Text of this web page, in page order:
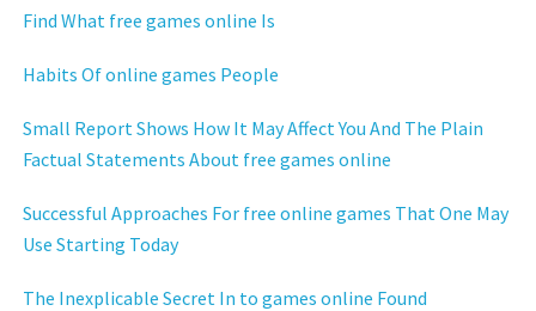
Find What free games online Is
Habits Of online games People
Small Report Shows How It May Affect You And The Plain
Factual Statements About free games online
Successful Approaches For free online games That One May
Use Starting Today
The Inexplicable Secret In to games online Found